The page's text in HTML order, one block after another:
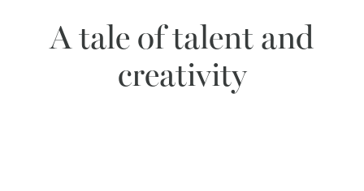
A tale of talent and
creativity